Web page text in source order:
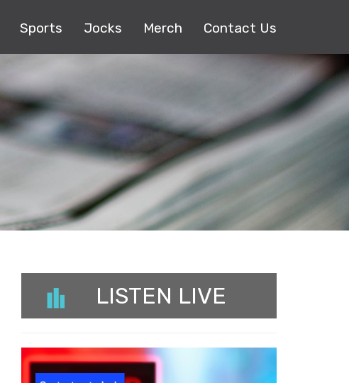
Sports Jocks Merch Contact Us
LISTEN LIVE